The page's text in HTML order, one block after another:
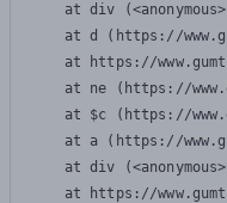
at div
at d (https://
at https://
at ne (https://
at $c (https://
at a (https://
at div
at https://